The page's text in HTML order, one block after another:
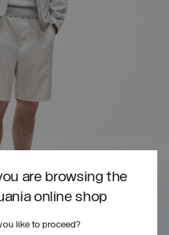
are browsing the
online shop
like to proceed?